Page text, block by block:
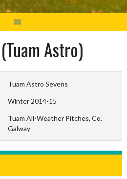
Astro)
Tuam Astro Sevens
Winter 2014-15
Tuam All-Weather Pitches, Co.
Galway